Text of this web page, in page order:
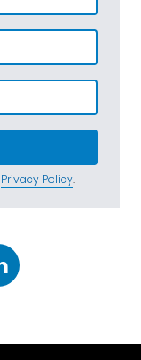
Privacy Policy.